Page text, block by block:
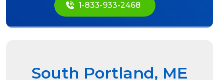
1-833-933-2468
South Portland, ME